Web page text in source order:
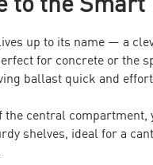
up to its name — a
for concrete or the
ballast quick and
the central
shelves, ideal for a